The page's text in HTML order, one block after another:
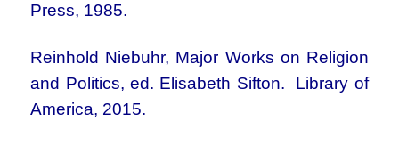
Press, 1985.
Reinhold Niebuhr, Major Works on Religion
and Politics, ed. Elisabeth Sifton. Library of
America, 2015.